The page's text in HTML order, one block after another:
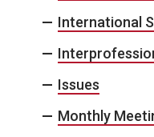
International
Issues
Monthly